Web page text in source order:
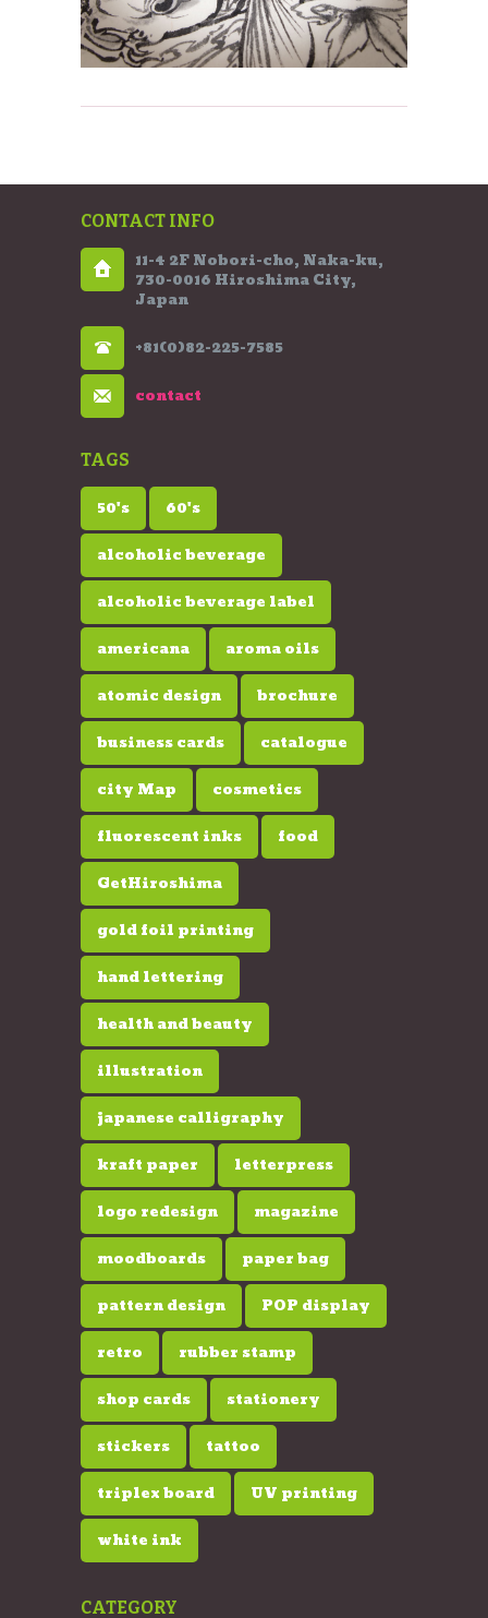
CONTACT INFO
11-4 2F Nobori-cho, Naka-ku,
730-0016 Hiroshima City,
Japan
+81(0)82-225-7585
contact
TAGS
50's
60's
alcoholic beverage
alcoholic beverage label
americana
aroma oils
atomic design
brochure
business cards
catalogue
city Map
cosmetics
fluorescent inks
food
GetHiroshima
gold foil printing
hand lettering
health and beauty
illustration
japanese calligraphy
kraft paper
letterpress
logo redesign
magazine
moodboards
paper bag
pattern design
POP display
retro
rubber stamp
shop cards
stationery
stickers
tattoo
triplex board
UV printing
white ink
CATEGORY